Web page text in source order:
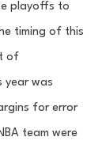
playoffs to
timing of this
of
year was
for error
team were